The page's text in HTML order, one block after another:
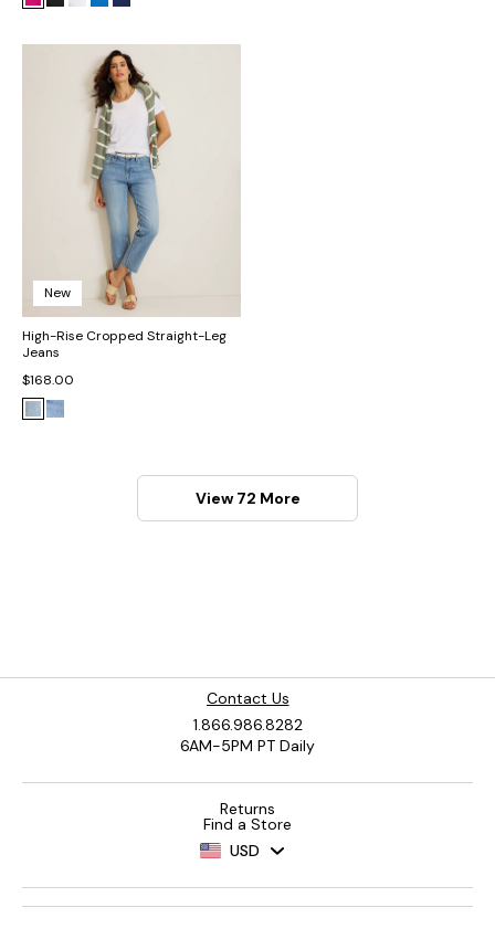
New
High-Rise Cropped Straight-Leg
Jeans
$168.00
View 72 More
Contact Us
1.866.986.8282
6AM-5PM PT Daily
Returns
Find a Store
USD